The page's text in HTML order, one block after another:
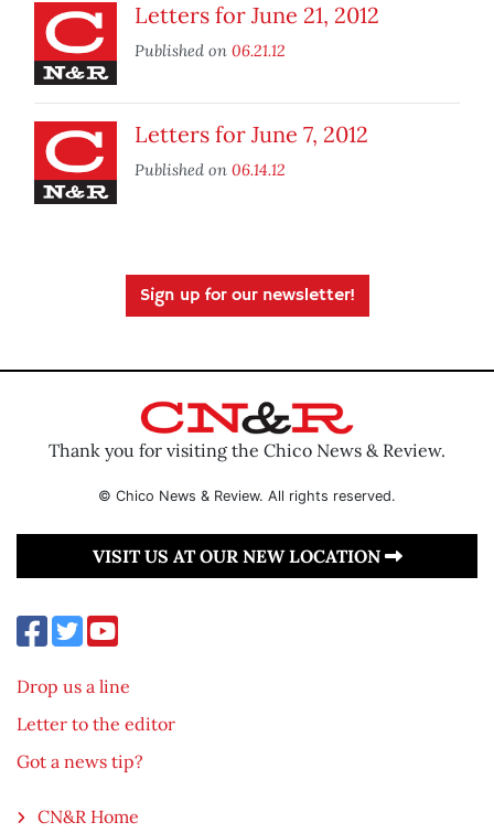
Letters for June 21, 2012
Published on 06.21.12
Letters for June 7, 2012
Published on 06.14.12
Sign up for our newsletter!
Thank you for visiting the Chico News & Review.
© Chico News & Review. All rights reserved.
VISIT US AT OUR NEW LOCATION
Drop us a line
Letter to the editor
Got a news tip?
CN&R Home